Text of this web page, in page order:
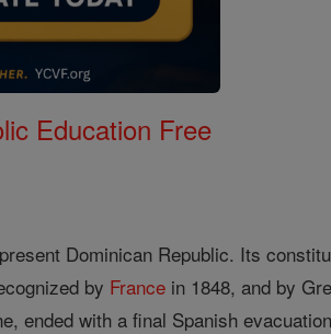
Education Free
Dominican Republic. Its
by France in 1848, and by
ended with a final Spanish